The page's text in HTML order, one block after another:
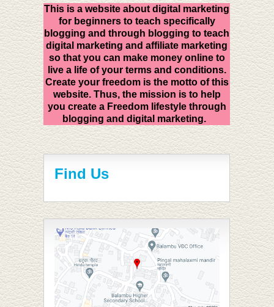
This is a website about digital marketing
for beginners to teach specifically
blogging and through blogging to teach
digital marketing and affiliate marketing
so that you can make money online to
live a life of your terms and conditions.
Create your freedom is the motto of this
website. Thus, the mission is to help
you create a Freedom lifestyle through
blogging and digital marketing.
Find Us